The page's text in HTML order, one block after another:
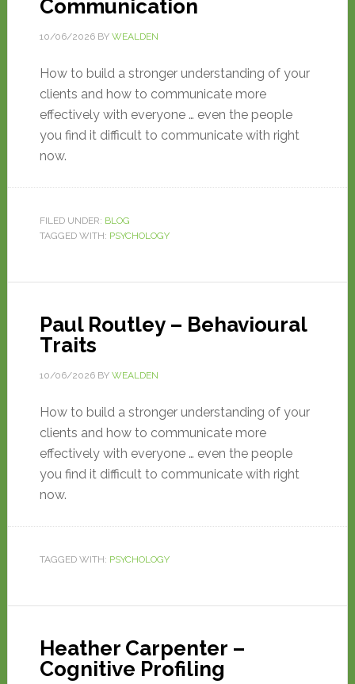
Communication
10/06/2026BY WEALDEN
How to build a stronger understanding of your
clients and how to communicate more
effectively with everyone … even the people
you find it difficult to communicate with right
now.
FILED UNDER: BLOG
TAGGED WITH: PSYCHOLOGY
Paul Routley – Behavioural
Traits
10/06/2026BY WEALDEN
How to build a stronger understanding of your
clients and how to communicate more
effectively with everyone … even the people
you find it difficult to communicate with right
now.
TAGGED WITH: PSYCHOLOGY
Heather Carpenter –
Cognitive Profiling